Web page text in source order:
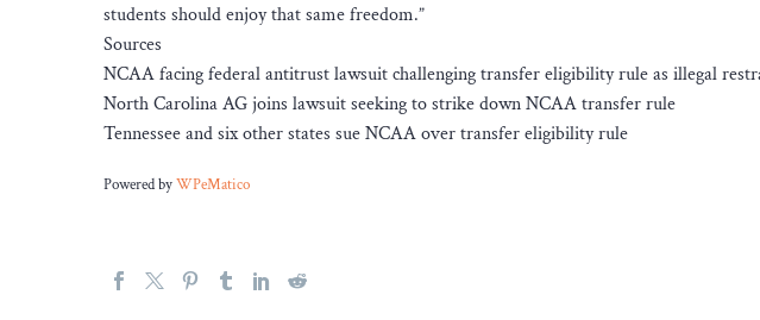
students should enjoy that same freedom.”
Sources
NCAA facing federal antitrust lawsuit challenging transfer eligibility rule as illegal
North Carolina AG joins lawsuit seeking to strike down NCAA transfer rule
Tennessee and six other states sue NCAA over transfer eligibility rule
Powered byWPeMatico